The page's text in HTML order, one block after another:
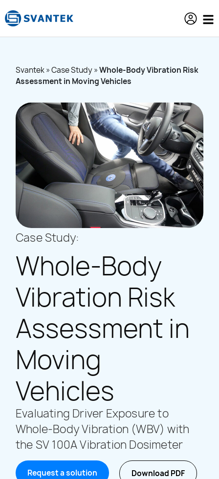
Svantek»Case Study»Whole-Body Vibration Risk
Assessment in Moving Vehicles
Case Study:
Whole-Body
Vibration Risk
Assessment in
Moving
Vehicles
Evaluating Driver Exposure to
Whole-Body Vibration (WBV) with
the SV 100A Vibration Dosimeter
Request a solution Download PDF